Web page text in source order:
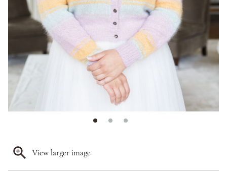
View larger image